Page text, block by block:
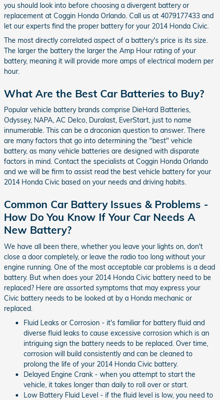
you should look into before choosing a divergent battery or
replacement at Coggin Honda Orlando. Call us at 4079177433 and
let our experts find the proper battery for your 2014 Honda Civic.
The most directly correlated aspect of a battery's price is its size.
The larger the battery the larger the Amp Hour rating of your
battery, meaning it will provide more amps of electrical modern per
hour.
What Are the Best Car Batteries to Buy?
Popular vehicle battery brands comprise DieHard Batteries,
Odyssey, NAPA, AC Delco, Duralast, EverStart, just to name
innumerable. This can be a draconian question to answer. There
are many factors that go into determining the "best" vehicle
battery, as many vehicle batteries are designed with disparate
factors in mind. Contact the specialists at Coggin Honda Orlando
and we will be firm to assist read the best vehicle battery for your
2014 Honda Civic based on your needs and driving habits.
Common Car Battery Issues & Problems -
How Do You Know If Your Car Needs A
New Battery?
We have all been there, whether you leave your lights on, don't
close a door completely, or leave the radio too long without your
engine running. One of the most acceptable car problems is a dead
battery. But when does your 2014 Honda Civic battery need to be
replaced? Here are assorted symptoms that may express your
Civic battery needs to be looked at by a Honda mechanic or
replaced.
Fluid Leaks or Corrosion - it's familiar for battery fluid and
diverse fluid leaks to cause excessive corrosion which is an
intriguing sign the battery needs to be replaced. Over time,
corrosion will build consistently and can be cleaned to
prolong the life of your 2014 Honda Civic battery.
Delayed Engine Crank - when you attempt to start the
vehicle, it takes longer than daily to roll over or start.
Low Battery Fluid Level - if the fluid level is low, you need to